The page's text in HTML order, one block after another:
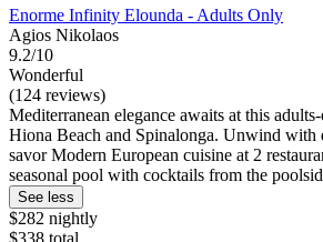
Enorme Infinity Elounda - Adults Only
Agios Nikolaos
9.2/10
Wonderful
(124 reviews)
Mediterranean elegance awaits at this
Hiona Beach and Spinalonga. Unwind with
savor Modern European cuisine at 2
seasonal pool with cocktails from the
See less
$282 nightly
$338 total